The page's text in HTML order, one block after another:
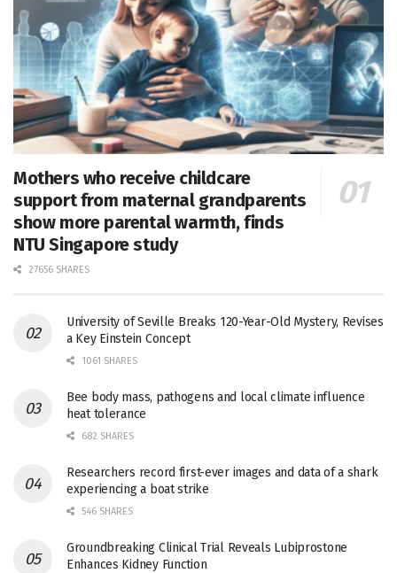
Mothers who receive childcare
support from maternal grandparents
show more parental warmth, finds
NTU Singapore study
27656 SHARES
University of Seville Breaks 120-Year-Old Mystery, Revises
a Key Einstein Concept
1061 SHARES
Bee body mass, pathogens and local climate influence
heat tolerance
682 SHARES
Researchers record first-ever images and data of a shark
experiencing a boat strike
546 SHARES
Groundbreaking Clinical Trial Reveals Lubiprostone
Enhances Kidney Function